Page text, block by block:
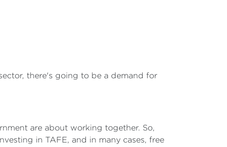
there's going to be a demand for
are about working together. So,
in TAFE, and in many cases, free